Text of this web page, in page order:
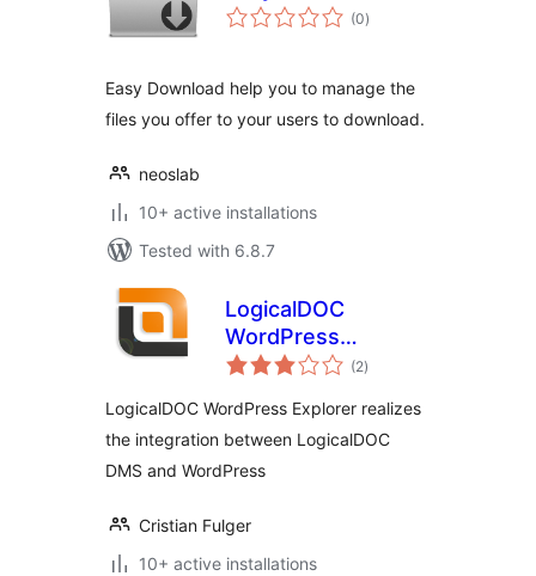
(0total
ratings
)
Easy Download help you to manage the
files you offer to your users to download.
neoslab
10+ active installations
Tested with 6.8.7
LogicalDOC
WordPress
Explorer
(2total
ratings
)
LogicalDOC WordPress Explorer realizes
the integration between LogicalDOC
DMS and WordPress
Cristian Fulger
10+ active installations